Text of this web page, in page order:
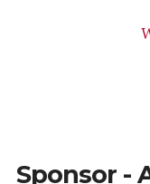
Sponsor -